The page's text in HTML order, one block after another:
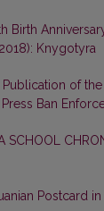
Birth
Knygotyra
Publication of
Ban
SCHOOL
Postcard